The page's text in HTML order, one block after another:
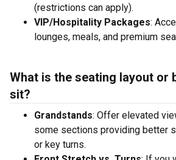
(restrictions can apply).
VIP/Hospitality Packages:
lounges, meals, and premium
What is the seating layout or
sit?
Grandstands: Offer elevated
some sections providing better
or key turns.